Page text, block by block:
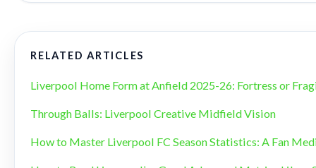
RELATED ARTICLES
Liverpool Home Form at Anfield 2025-26: Fortress or
Through Balls: Liverpool Creative Midfield Vision
How to Master Liverpool FC Season Statistics: A Fan